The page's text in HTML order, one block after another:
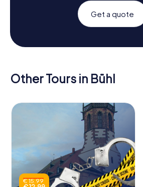
Get a quote
Other Tours in Bühl
€ 15.99